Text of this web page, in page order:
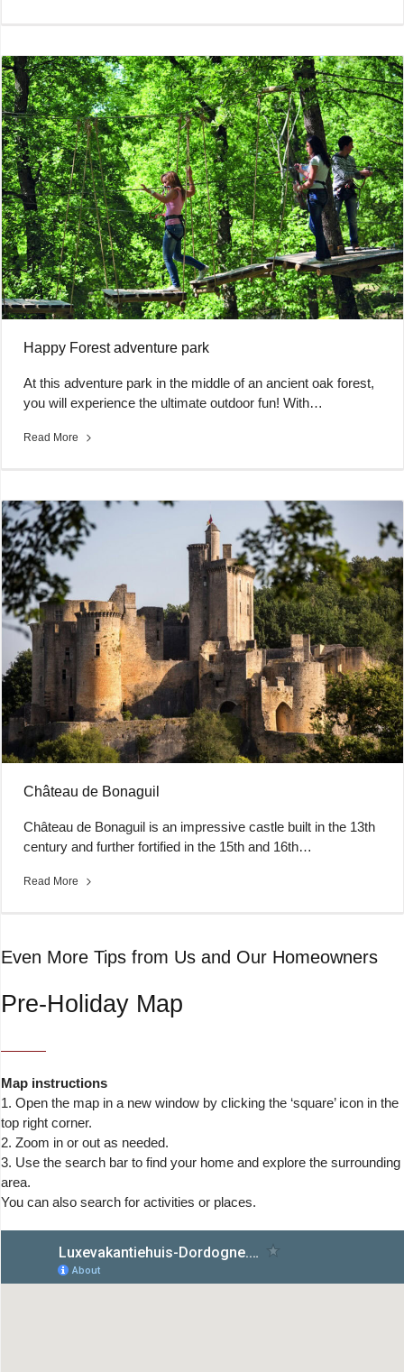
Happy Forest adventure park
At this adventure park in the middle of an ancient oak forest,
you will experience the ultimate outdoor fun! With…
Read More
Château de Bonaguil
Château de Bonaguil is an impressive castle built in the 13th
century and further fortified in the 15th and 16th…
Read More
Even More Tips from Us and Our Homeowners
Pre-Holiday Map
Map instructions
1. Open the map in a new window by clicking the ‘square’ icon in the
top right corner.
2. Zoom in or out as needed.
3. Use the search bar to find your home and explore the surrounding
area.
You can also search for activities or places.